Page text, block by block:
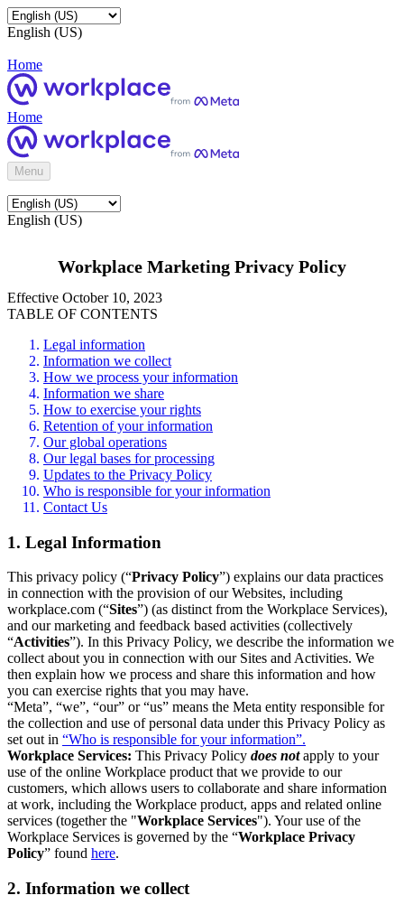
English (US)
Home
Home
Menu
English (US)
Workplace Marketing Privacy Policy
Effective October 10, 2023
TABLE OF CONTENTS
Legal information
Information we collect
How we process your information
Information we share
How to exercise your rights
Retention of your information
Our global operations
Our legal bases for processing
Updates to the Privacy Policy
Who is responsible for your information
Contact Us
1. Legal Information
This privacy policy (“Privacy Policy”) explains our data practices
in connection with the provision of our Websites, including
workplace.com (“Sites”) (as distinct from the Workplace Services),
and our marketing and feedback based activities (collectively
“Activities”). In this Privacy Policy, we describe the information we
collect about you in connection with our Sites and Activities. We
then explain how we process and share this information and how
you can exercise rights that you may have.
“Meta”, “we”, “our” or “us” means the Meta entity responsible for
the collection and use of personal data under this Privacy Policy as
set out in “Who is responsible for your information”.
Workplace Services: This Privacy Policy does notapply to your
use of the online Workplace product that we provide to our
customers, which allows users to collaborate and share information
at work, including the Workplace product, apps and related online
services (together the "Workplace Services"). Your use of the
Workplace Services is governed by the “Workplace Privacy
Policy” found here.
2. Information we collect